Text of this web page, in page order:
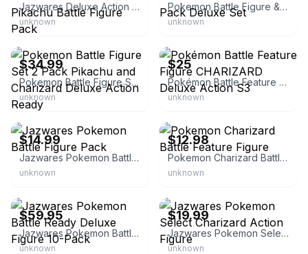
Jazwares Deluxe Action Charizard & Pikachu Battle Figure Pack
unknown
Pokemon Battle Figure & Charizard Pikachu 2 Pack Deluxe Set
unknown
eBay
$34.99
Pokemon Battle Figure Set 2 Pack Pikachu and Charizard Deluxe Action Ready
unknown
$25
Pokémon Battle Feature Figure CHARIZARD Deluxe Action S3
unknown
eBay
$14.99
Jazwares Pokemon Battle Figure Pack
unknown
$12.98
Pokemon Charizard Battle Feature Figure
unknown
$59.95
Jazwares Pokemon Battle Ready Deluxe Figure 10-Pack
unknown
$19.99
Jazwares Pokemon Select Charizard Action Figure
unknown